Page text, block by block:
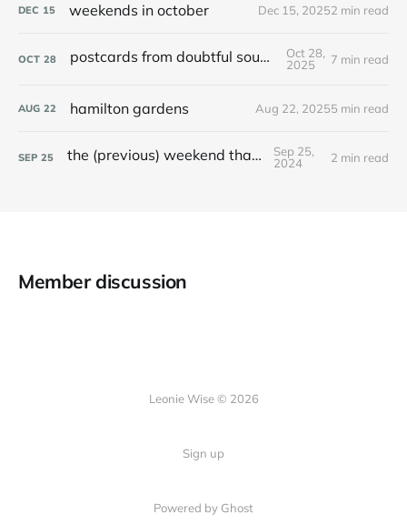
DEC 15 weekends in october Dec 15, 20252 min read
OCT 28 postcards from doubtful sound / patea
Oct 28,
2025
7 min read
AUG 22 hamilton gardens Aug 22, 20255 min read
SEP 25 the (previous) weekend that was
Sep 25,
2024
2 min read
Member discussion
Leonie Wise © 2026
Sign up
Powered by Ghost